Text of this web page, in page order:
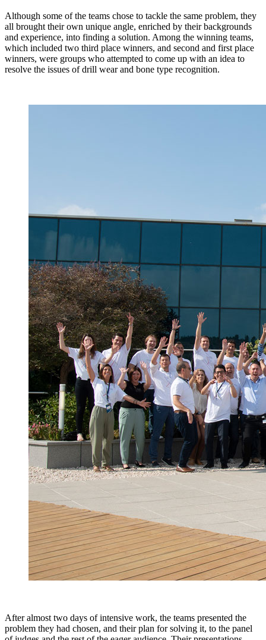
Although some of the teams chose to tackle the same problem, they
all brought their own unique angle, enriched by their backgrounds
and experience, into finding a solution. Among the winning teams,
which included two third place winners, and second and first place
winners, were groups who attempted to come up with an idea to
resolve the issues of drill wear and bone type recognition.
After almost two days of intensive work, the teams presented the
problem they had chosen, and their plan for solving it, to the panel